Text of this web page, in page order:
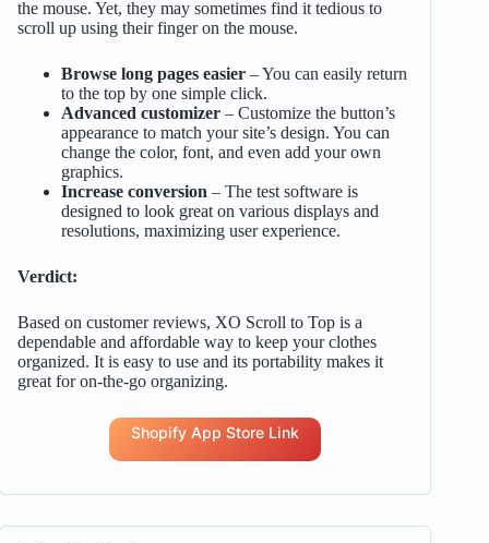
the mouse. Yet, they may sometimes find it tedious to
scroll up using their finger on the mouse.
Browse long pages easier– You can easily return
to the top by one simple click.
Advanced customizer– Customize the button’s
appearance to match your site’s design. You can
change the color, font, and even add your own
graphics.
Increase conversion – The test software is
designed to look great on various displays and
resolutions, maximizing user experience.
Verdict:
Based on customer reviews, XO Scroll to Top is a
dependable and affordable way to keep your clothes
organized. It is easy to use and its portability makes it
great for on-the-go organizing.
Shopify App Store Link